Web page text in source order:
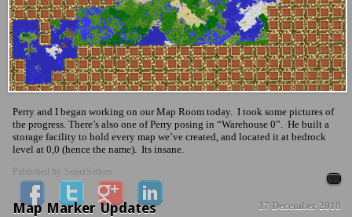
Perry and I began working on our Map Room today. I took some pictures of
the progress. There’s also one of Perry posing in “Warehouse 0”. He built a
storage facility to hold every map we’ve created, and located it at bedrock
level at 0,0 (hence the name). Its insane.
Published by SuperSethen
Map Marker Updates 17 December 2018